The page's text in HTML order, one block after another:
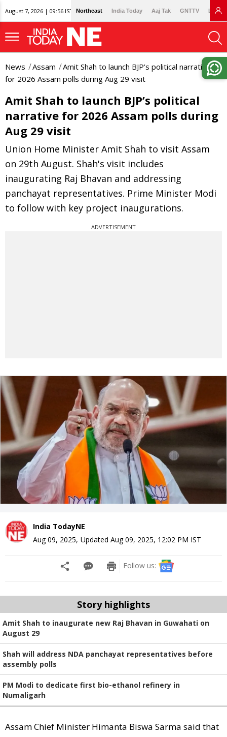
August 7, 2026 | 09:56 IST Northeast India Today Aaj Tak GNTTV
News Assam
Amit Shah to launch BJP’s political narrative
for 2026 Assam polls during Aug 29 visit
Amit Shah to launch BJP’s political
narrative for 2026 Assam polls during
Aug 29 visit
Union Home Minister Amit Shah to visit Assam
on 29th August. Shah's visit includes
inaugurating Raj Bhavan and addressing
panchayat representatives. Prime Minister Modi
to follow with key project inaugurations.
ADVERTISEMENT
India TodayNE
Aug 09, 2025, Updated Aug 09, 2025, 12:02 PM IST
Follow us:
Story highlights
Amit Shah to inaugurate new Raj Bhavan in Guwahati on
August 29
Shah will address NDA panchayat representatives before
assembly polls
PM Modi to dedicate first bio-ethanol refinery in
Numaligarh
Assam Chief Minister Himanta Biswa Sarma said that